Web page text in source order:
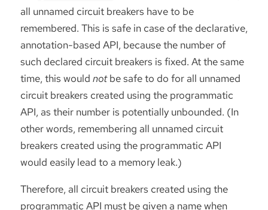
all unnamed circuit breakers have to be
remembered. This is safe in case of the declarative,
annotation-based API, because the number of
such declared circuit breakers is fixed. At the same
time, this would notbe safe to do for all unnamed
circuit breakers created using the programmatic
API, as their number is potentially unbounded. (In
other words, remembering all unnamed circuit
breakers created using the programmatic API
would easily lead to a memory leak.)
Therefore, all circuit breakers created using the
programmatic API must be given a name when